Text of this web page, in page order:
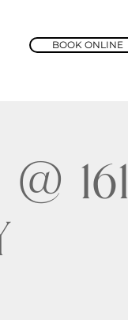
BOOK ONLINE
161